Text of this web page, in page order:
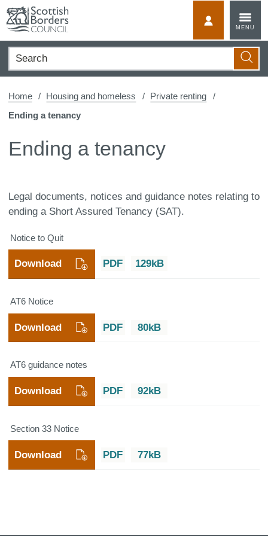
content
MENU
Search
Home Housing and homeless
Private renting
Ending a tenancy
Ending a tenancy
Legal documents, notices and guidance notes relating to
ending a Short Assured Tenancy (SAT).
Notice to Quit
PDF 129kB
Download
AT6 Notice
PDF 80kB
Download
AT6 guidance notes
PDF 92kB
Download
Section 33 Notice
PDF 77kB
Download